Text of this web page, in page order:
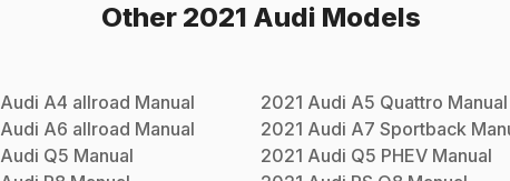
Other 2021 Audi Models
Audi A4 allroad Manual 2021 Audi A5 Quattro Manual
Audi A6 allroad Manual 2021 Audi A7 Sportback
Audi Q5 Manual 2021 Audi Q5 PHEV Manual